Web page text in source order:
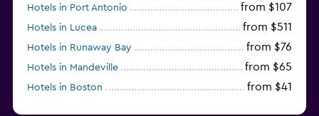
Hotels in Port Antonio from $107
Hotels in Lucea from $511
Hotels in Runaway Bay from $76
Hotels in Mandeville from $65
Hotels in Boston from $41